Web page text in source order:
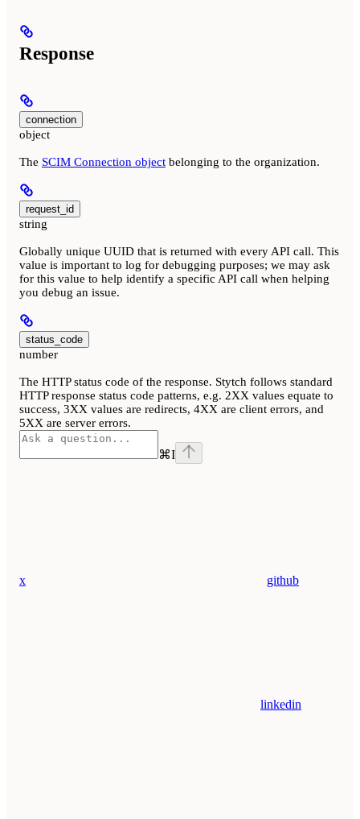
Response
connection
object
The SCIM Connection object belonging to the organization.
request_id
string
Globally unique UUID that is returned with every API call. This
value is important to log for debugging purposes; we may ask
for this value to help identify a specific API call when helping
you debug an issue.
status_code
number
The HTTP status code of the response. Stytch follows standard
HTTP response status code patterns, e.g. 2XX values equate to
success, 3XX values are redirects, 4XX are client errors, and
5XX are server errors.
⌘I
x github
linkedin